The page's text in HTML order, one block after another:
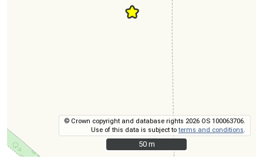
© Crown copyright and database rights 2026 OS 100063706.
Use of this data is subject toterms and conditions
50 m
50 m